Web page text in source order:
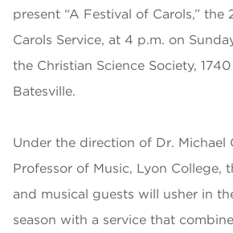
present “A Festival of Carols,” the
Carols Service, at 4 p.m. on
the Christian Science Society,
Batesville.
Under the direction of Dr. Michael
Professor of Music, Lyon College,
and musical guests will usher in
season with a service that